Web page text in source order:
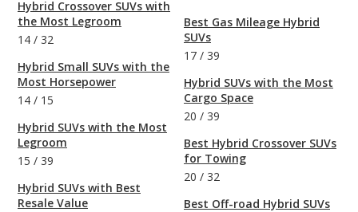
Hybrid Crossover SUVs with
the Most Legroom
14 / 32
Hybrid Small SUVs with the
Most Horsepower
14 / 15
Hybrid SUVs with the Most
Legroom
15 / 39
Hybrid SUVs with Best
Resale Value
Best Gas Mileage Hybrid
SUVs
17 / 39
Hybrid SUVs with the Most
Cargo Space
20 / 39
Best Hybrid Crossover SUVs
for Towing
20 / 32
Best Off-road Hybrid SUVs